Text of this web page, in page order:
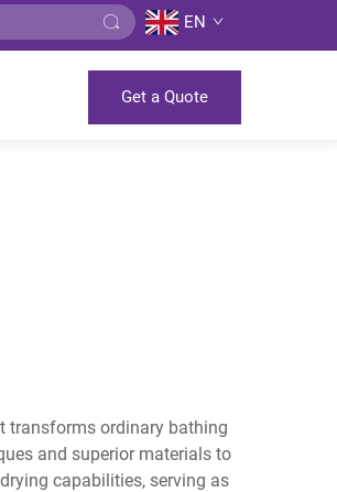
EN
Get a Quote
transforms ordinary bathing
and superior materials to
capabilities, serving as